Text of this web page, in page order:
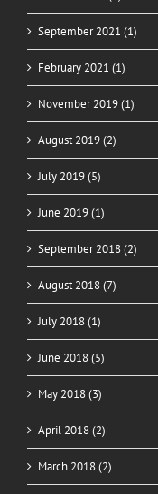
September 2021 (1)
February 2021 (1)
November 2019 (1)
August 2019 (2)
July 2019 (5)
June 2019 (1)
September 2018 (2)
August 2018 (7)
July 2018 (1)
June 2018 (5)
May 2018 (3)
April 2018 (2)
March 2018 (2)